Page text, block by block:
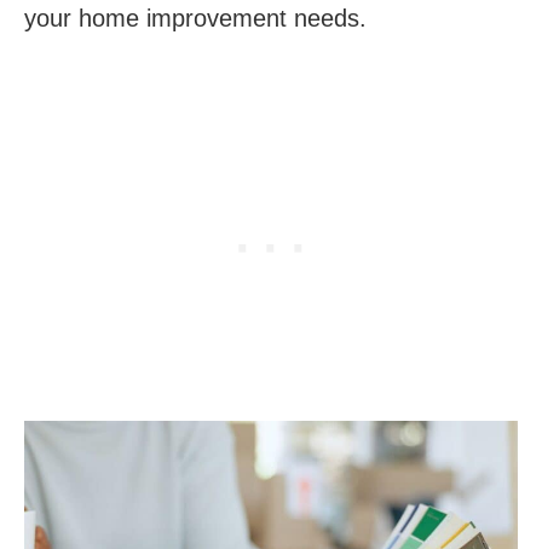
your home improvement needs.